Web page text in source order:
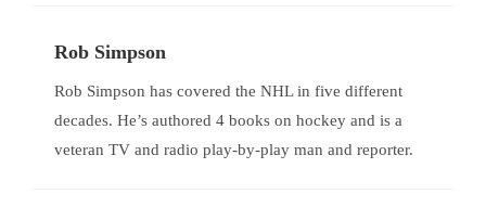
Rob Simpson
Rob Simpson has covered the NHL in five different
decades. He’s authored 4 books on hockey and is a
veteran TV and radio play-by-play man and reporter.